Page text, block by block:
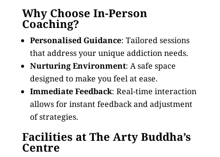
Why Choose In-Person
Coaching?
Personalised Guidance: Tailored sessions
that address your unique addiction needs.
Nurturing Environment: A safe space
designed to make you feel at ease.
Immediate Feedback: Real-time interaction
allows for instant feedback and adjustment
of strategies.
Facilities at The Arty Buddha’s
Centre